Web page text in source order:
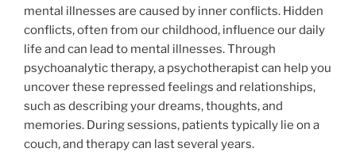
mental illnesses are caused by inner conflicts. Hidden
conflicts, often from our childhood, influence our daily
life and can lead to mental illnesses. Through
psychoanalytic therapy, a psychotherapist can help you
uncover these repressed feelings and relationships,
such as describing your dreams, thoughts, and
memories. During sessions, patients typically lie on a
couch, and therapy can last several years.